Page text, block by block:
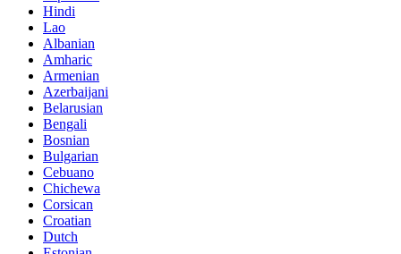
Hindi
Lao
Albanian
Amharic
Armenian
Azerbaijani
Belarusian
Bengali
Bosnian
Bulgarian
Cebuano
Chichewa
Corsican
Croatian
Dutch